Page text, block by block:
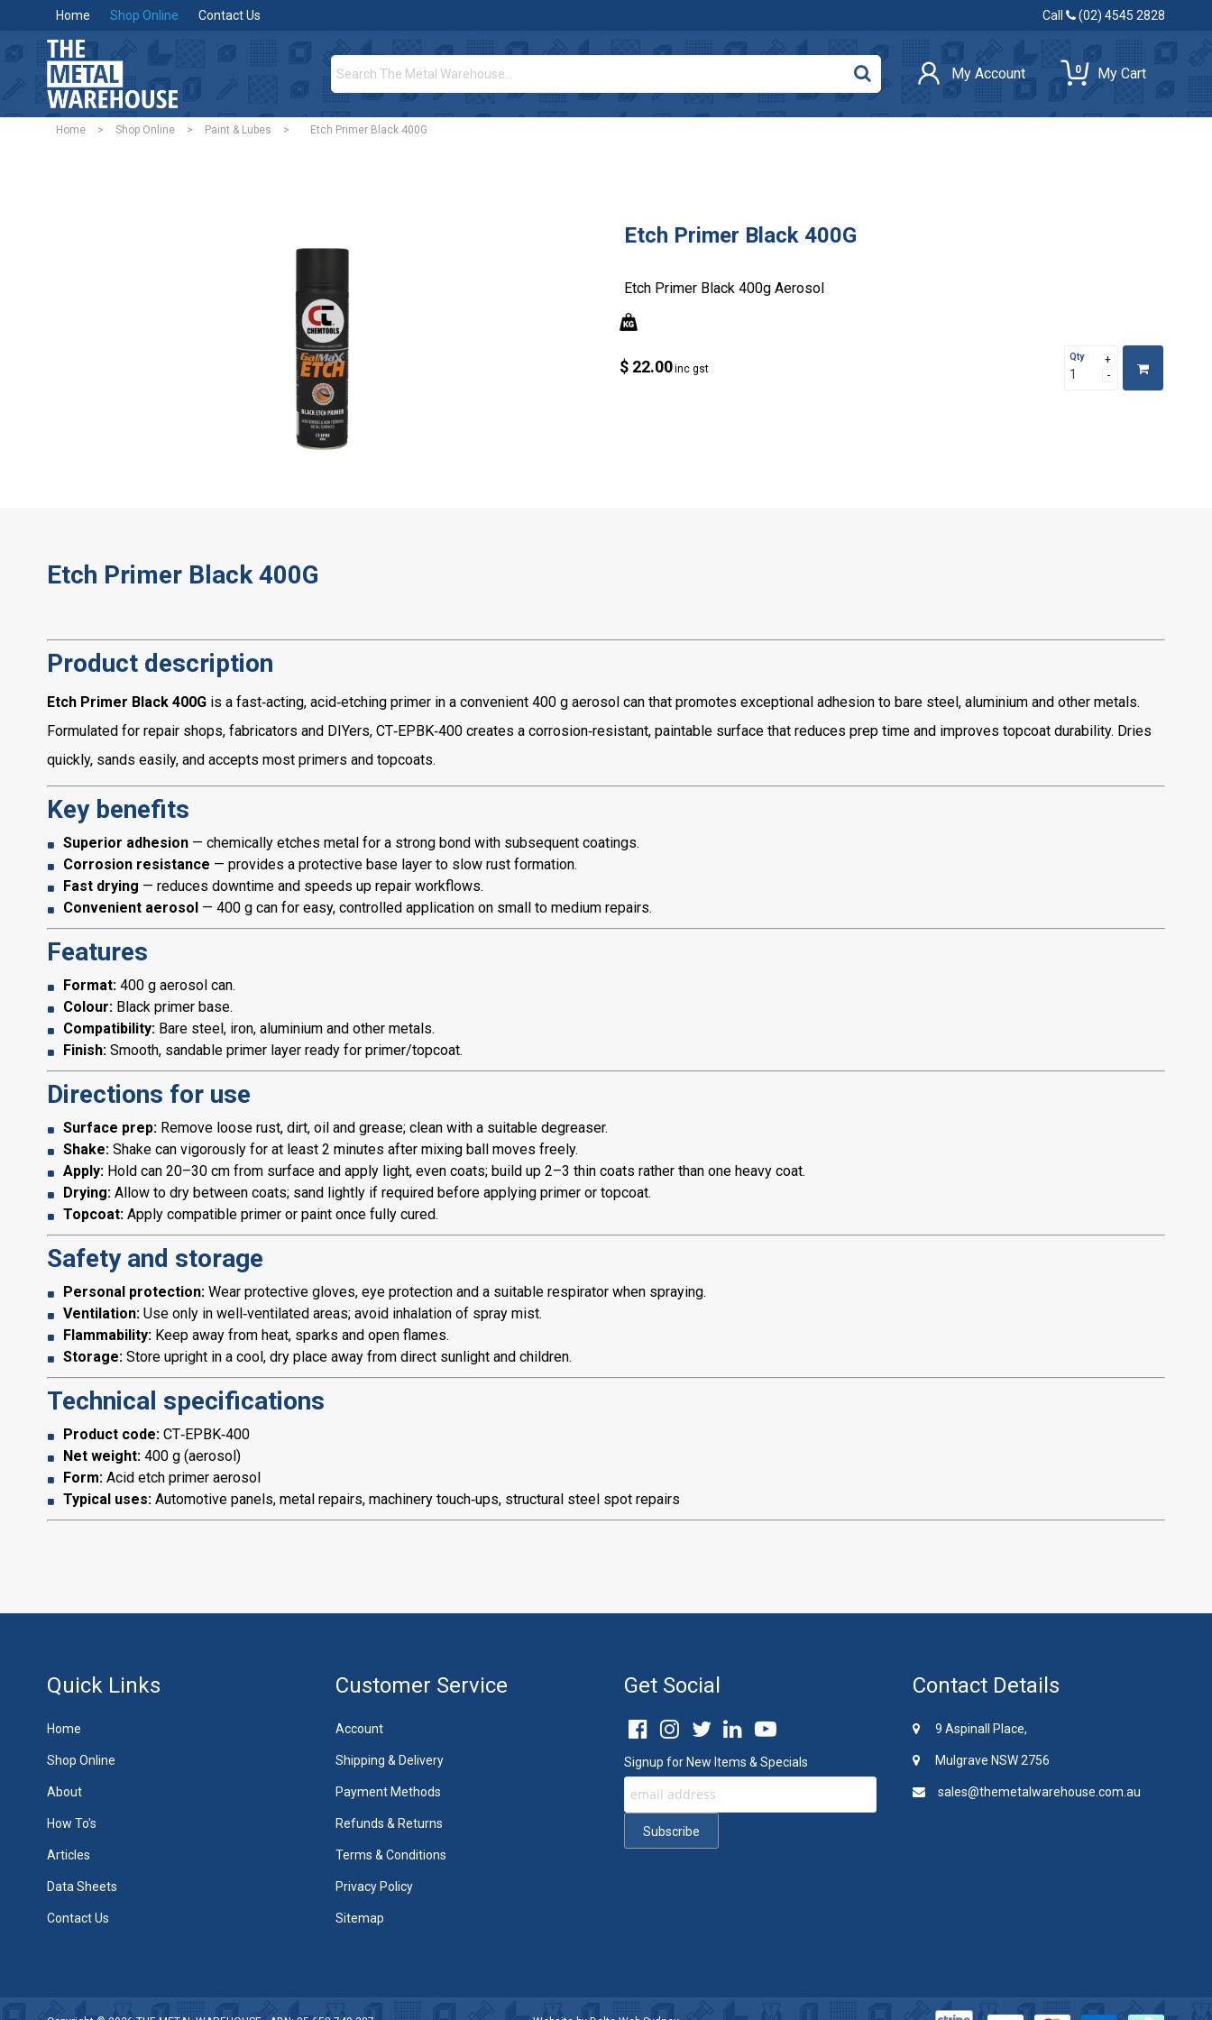
Home Shop Online Contact Us Call (02) 4545 2828
My Account 0 My Cart
Home > Shop Online > Paint & Lubes > Etch Primer Black 400G
Etch Primer Black 400G
Etch Primer Black 400g Aerosol
$ 22.00inc gst
Qty
Etch Primer Black 400G
Product description
Etch Primer Black 400G is a fast‑acting, acid‑etching primer in a convenient 400 g aerosol can that promotes exceptional adhesion to bare steel, aluminium and other metals.
Formulated for repair shops, fabricators and DIYers, CT‑EPBK‑400 creates a corrosion‑resistant, paintable surface that reduces prep time and improves topcoat durability. Dries
quickly, sands easily, and accepts most primers and topcoats.
Key benefits
Superior adhesion — chemically etches metal for a strong bond with subsequent coatings.
Corrosion resistance — provides a protective base layer to slow rust formation.
Fast drying — reduces downtime and speeds up repair workflows.
Convenient aerosol — 400 g can for easy, controlled application on small to medium repairs.
Features
Format: 400 g aerosol can.
Colour: Black primer base.
Compatibility: Bare steel, iron, aluminium and other metals.
Finish: Smooth, sandable primer layer ready for primer/topcoat.
Directions for use
Surface prep: Remove loose rust, dirt, oil and grease; clean with a suitable degreaser.
Shake: Shake can vigorously for at least 2 minutes after mixing ball moves freely.
Apply: Hold can 20–30 cm from surface and apply light, even coats; build up 2–3 thin coats rather than one heavy coat.
Drying: Allow to dry between coats; sand lightly if required before applying primer or topcoat.
Topcoat: Apply compatible primer or paint once fully cured.
Safety and storage
Personal protection: Wear protective gloves, eye protection and a suitable respirator when spraying.
Ventilation: Use only in well‑ventilated areas; avoid inhalation of spray mist.
Flammability: Keep away from heat, sparks and open flames.
Storage: Store upright in a cool, dry place away from direct sunlight and children.
Technical specifications
Product code: CT‑EPBK‑400
Net weight: 400 g (aerosol)
Form: Acid etch primer aerosol
Typical uses: Automotive panels, metal repairs, machinery touch‑ups, structural steel spot repairs
Quick Links
Home
Shop Online
About
How To's
Articles
Data Sheets
Contact Us
Customer Service
Account
Shipping & Delivery
Payment Methods
Refunds & Returns
Terms & Conditions
Privacy Policy
Sitemap
Get Social
Signup for New Items & Specials
Contact Details
9 Aspinall Place,
Mulgrave NSW 2756
sales@themetalwarehouse.com.au